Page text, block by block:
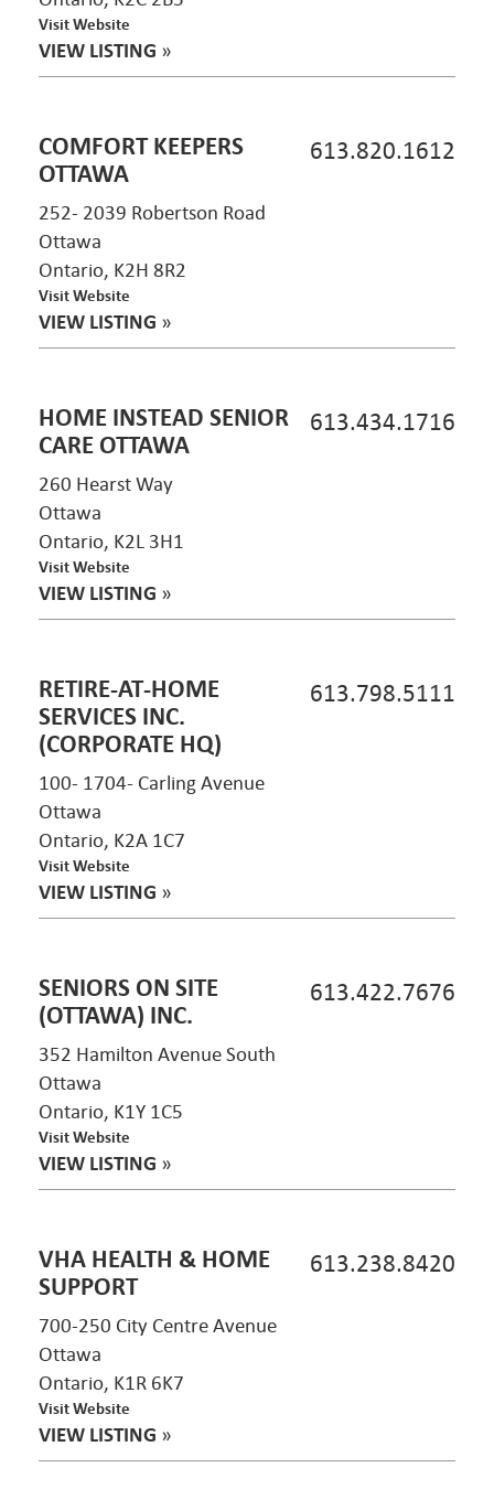
Visit Website
VIEW LISTING »
613.820.1612
COMFORT KEEPERS
OTTAWA
252- 2039 Robertson Road
Ottawa
Ontario, K2H 8R2
Visit Website
VIEW LISTING »
613.434.1716
HOME INSTEAD SENIOR
CARE OTTAWA
260 Hearst Way
Ottawa
Ontario, K2L 3H1
Visit Website
VIEW LISTING »
613.798.5111
RETIRE-AT-HOME
SERVICES INC.
(CORPORATE HQ)
100- 1704- Carling Avenue
Ottawa
Ontario, K2A 1C7
Visit Website
VIEW LISTING »
613.422.7676
SENIORS ON SITE
(OTTAWA) INC.
352 Hamilton Avenue South
Ottawa
Ontario, K1Y 1C5
Visit Website
VIEW LISTING »
613.238.8420
VHA HEALTH & HOME
SUPPORT
700-250 City Centre Avenue
Ottawa
Ontario, K1R 6K7
Visit Website
VIEW LISTING »